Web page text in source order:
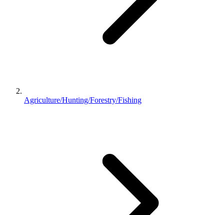
Agriculture/Hunting/Forestry/Fishing